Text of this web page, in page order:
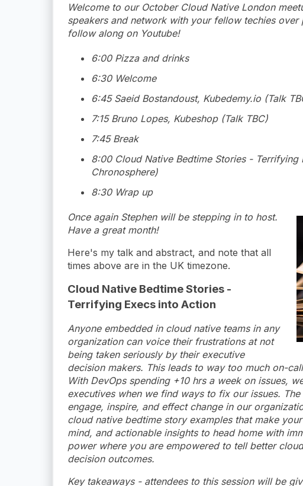
Welcome to our October Cloud Native London
speakers and network with your fellow techies
follow along on Youtube!
6:00 Pizza and drinks
6:30 Welcome
6:45 Saeid Bostandoust, Kubedemy.io (Talk
7:15 Bruno Lopes, Kubeshop (Talk TBC)
7:45 Break
8:00 Cloud Native Bedtime Stories - Terrifying
Chronosphere)
8:30 Wrap up
Once again Stephen will be stepping in to host.
Have a great month!
Here's my talk and abstract, and note that all
times above are in the UK timezone.
Cloud Native Bedtime Stories -
Terrifying Execs into Action
Anyone embedded in cloud native teams in any
organization can voice their frustrations at not
being taken seriously by their executive
decision makers. This leads to way too much on-
With DevOps spending +10 hrs a week on issues,
executives when we find ways to fix our issues.
engage, inspire, and effect change in our
cloud native bedtime story examples that make
mind, and actionable insights to head home with
power where you are empowered to tell better
decision outcomes.
Key takeaways - attendees to this session will be